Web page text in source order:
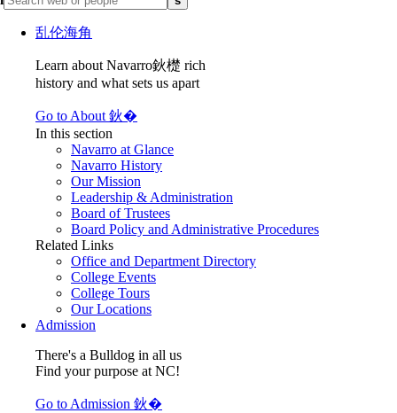
乱伦海角
Learn about Navarro鈥檚 rich
history and what sets us apart
Go to About 鈥�
In this section
Navarro at Glance
Navarro History
Our Mission
Leadership & Administration
Board of Trustees
Board Policy and Administrative Procedures
Related Links
Office and Department Directory
College Events
College Tours
Our Locations
Admission
There's a Bulldog in all us
Find your purpose at NC!
Go to Admission 鈥�